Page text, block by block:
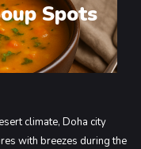
Spots
climate, Doha city
with breezes during the